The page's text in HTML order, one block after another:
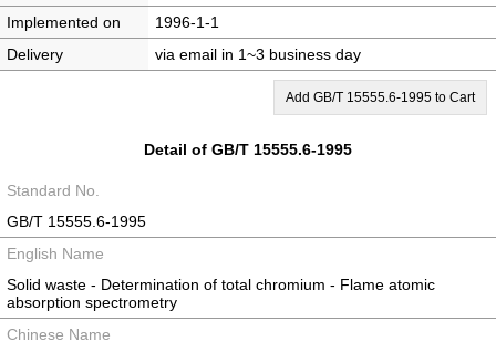
Implemented on
1996-1-1
Delivery
via email in 1~3 business day
Add GB/T 15555.6-1995 to Cart
Detail of GB/T 15555.6-1995
Standard No.
GB/T 15555.6-1995
English Name
Solid waste - Determination of total chromium - Flame atomic
absorption spectrometry
Chinese Name